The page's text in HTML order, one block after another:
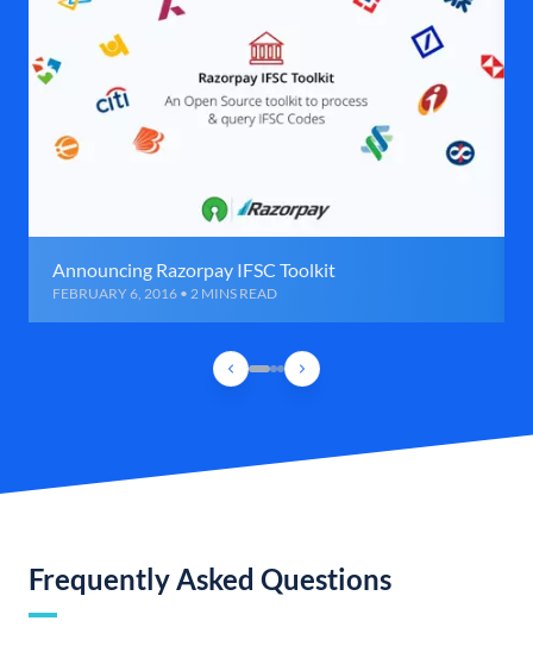
Announcing Razorpay IFSC Toolkit
FEBRUARY 6, 2016 • 2 MINS READ
Frequently Asked Questions